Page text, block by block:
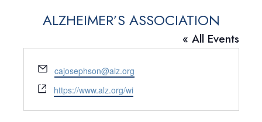
ALZHEIMER’S ASSOCIATION
« All Events
E
m
a
cajosephson@alz.org
W
e
b
https://www.alz.org/wi